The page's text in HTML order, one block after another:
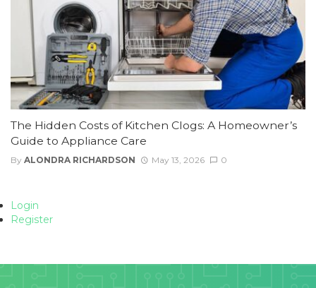
The Hidden Costs of Kitchen Clogs: A Homeowner’s
Guide to Appliance Care
By ALONDRA RICHARDSON May 13, 2026 0
Login
Register